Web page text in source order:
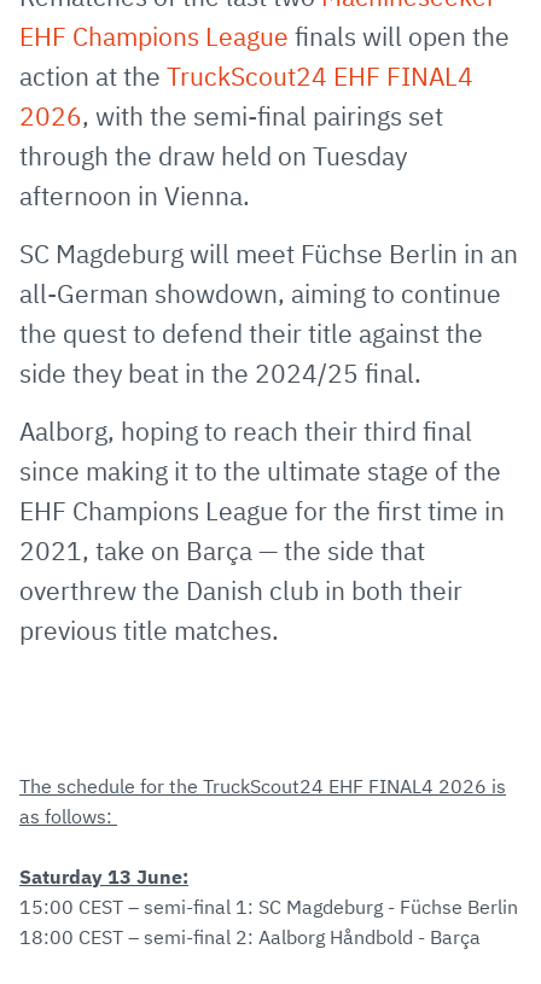
Mail
clipboard
EHF Champions League finals will open the
action at the TruckScout24 EHF FINAL4
2026, with the semi-final pairings set
through the draw held on Tuesday
afternoon in Vienna.
SC Magdeburg will meet Füchse Berlin in an
all-German showdown, aiming to continue
the quest to defend their title against the
side they beat in the 2024/25 final.
Aalborg, hoping to reach their third final
since making it to the ultimate stage of the
EHF Champions League for the first time in
2021, take on Barça — the side that
overthrew the Danish club in both their
previous title matches.
The schedule for the TruckScout24 EHF FINAL4 2026 is
as follows:
Saturday 13 June:
15:00 CEST – semi-final 1: SC Magdeburg - Füchse Berlin
18:00 CEST – semi-final 2: Aalborg Håndbold - Barça